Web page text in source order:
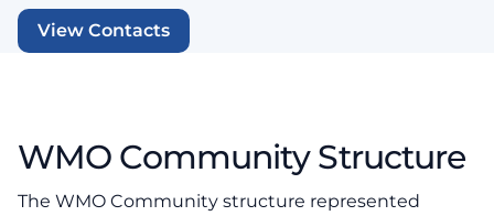
View Contacts
WMO Community Structure
The WMO Community structure represented